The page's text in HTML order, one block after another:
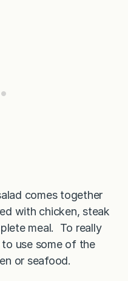
comes together
with chicken, steak
meal. To really
use some of the
or seafood.